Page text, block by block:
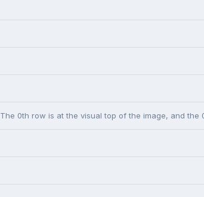
The 0th row is at the visual top of the image, and